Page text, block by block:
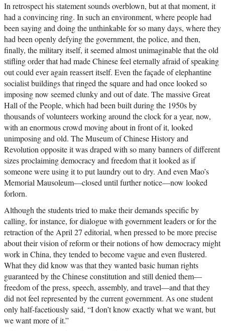
In retrospect his statement sounds overblown, but at that moment, it
had a convincing ring. In such an environment, where people had
been saying and doing the unthinkable for so many days, where they
had been openly defying the government, the police, and then,
finally, the military itself, it seemed almost unimaginable that the old
stifling order that had made Chinese feel eternally afraid of speaking
out could ever again reassert itself. Even the façade of elephantine
socialist buildings that ringed the square and had once looked so
imposing now seemed clunky and out of date. The massive Great
Hall of the People, which had been built during the 1950s by
thousands of volunteers working around the clock for a year, now,
with an enormous crowd moving about in front of it, looked
unimposing and old. The Museum of Chinese History and
Revolution opposite it was draped with so many banners of different
sizes proclaiming democracy and freedom that it looked as if
someone were using it to put laundry out to dry. And even Mao’s
Memorial Mausoleum—closed until further notice—now looked
forlorn.
Although the students tried to make their demands specific by
calling, for instance, for dialogue with government leaders or for the
retraction of the April 27 editorial, when pressed to be more precise
about their vision of reform or their notions of how democracy might
work in China, they tended to become vague and even flustered.
What they did know was that they wanted basic human rights
guaranteed by the Chinese constitution and still denied them—
freedom of the press, speech, assembly, and travel—and that they
did not feel represented by the current government. As one student
only half-facetiously said, “I don’t know exactly what we want, but
we want more of it.”